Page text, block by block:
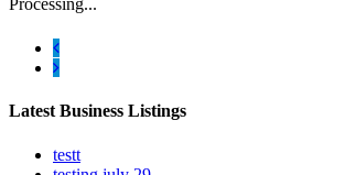
Processing...
Latest Business Listings
testt